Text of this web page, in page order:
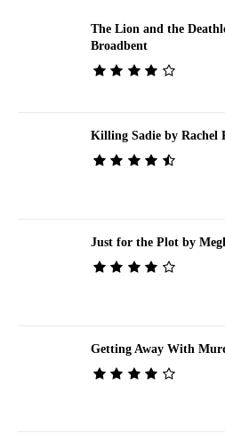
The Lion and the
Broadbent
Killing Sadie by Rachel
Just for the Plot by
Getting Away With